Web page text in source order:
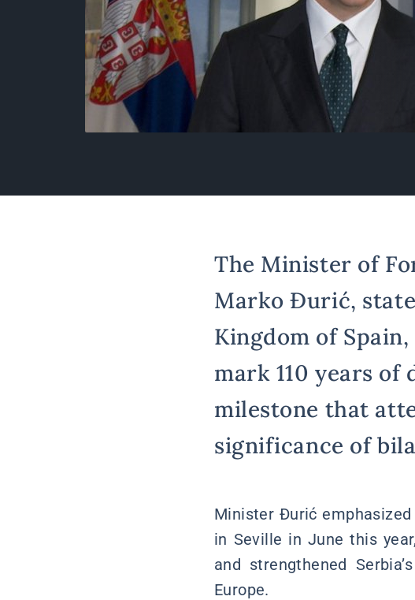
The Minister of
Marko Đurić,
Kingdom of
mark 110 years
milestone that
significance of
Minister Đurić
in Seville in June this
and strengthened
Europe.